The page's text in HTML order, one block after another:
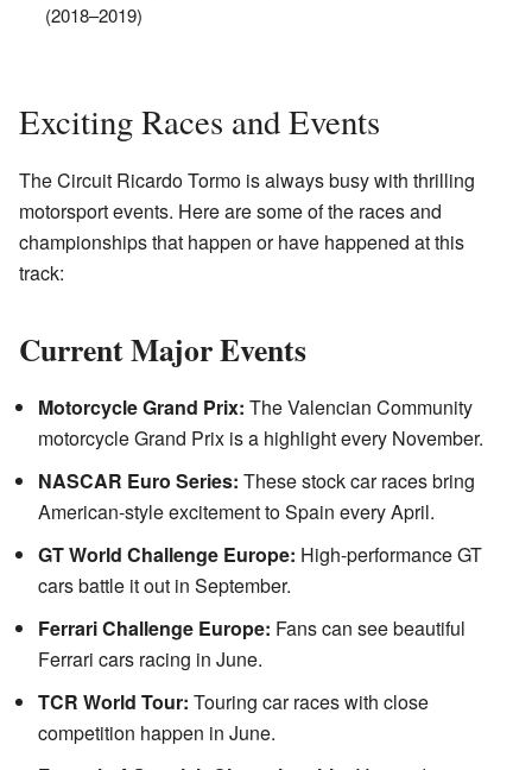
(2018–2019)
Exciting Races and Events
The Circuit Ricardo Tormo is always busy with thrilling
motorsport events. Here are some of the races and
championships that happen or have happened at this
track:
Current Major Events
Motorcycle Grand Prix: The Valencian Community
motorcycle Grand Prix is a highlight every November.
NASCAR Euro Series: These stock car races bring
American-style excitement to Spain every April.
GT World Challenge Europe: High-performance GT
cars battle it out in September.
Ferrari Challenge Europe: Fans can see beautiful
Ferrari cars racing in June.
TCR World Tour: Touring car races with close
competition happen in June.